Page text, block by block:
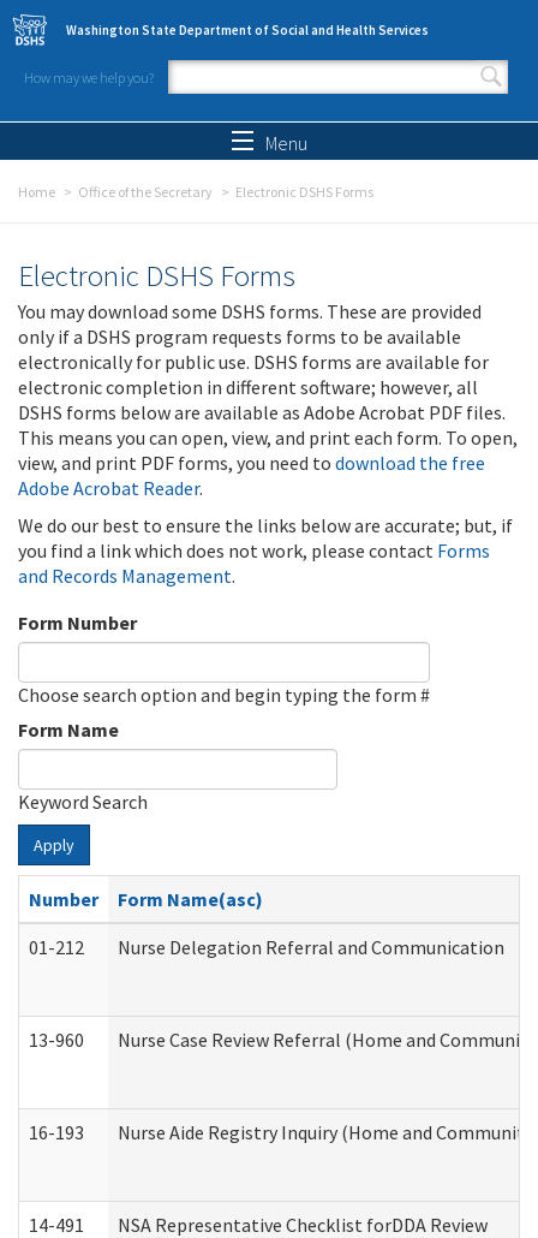
Skip to main content
Washington State Department of Social and Health Services
How may we help you?
Search form
Menu
Home Office of the Secretary Electronic DSHS Forms
Electronic DSHS Forms
You may download some DSHS forms. These are provided
only if a DSHS program requests forms to be available
electronically for public use. DSHS forms are available for
electronic completion in different software; however, all
DSHS forms below are available as Adobe Acrobat PDF files.
This means you can open, view, and print each form. To open,
view, and print PDF forms, you need to download the free
Adobe Acrobat Reader.
We do our best to ensure the links below are accurate; but, if
you find a link which does not work, please contact Forms
and Records Management.
Form Number
Choose search option and begin typing the form #
Form Name
Keyword Search
Apply
Number
Form Name(asc)
01-212
Nurse Delegation Referral and Communication
13-960 Nurse Case Review Referral (Home and
16-193 Nurse Aide Registry Inquiry (Home and
14-491 NSA Representative Checklist forDDA Review